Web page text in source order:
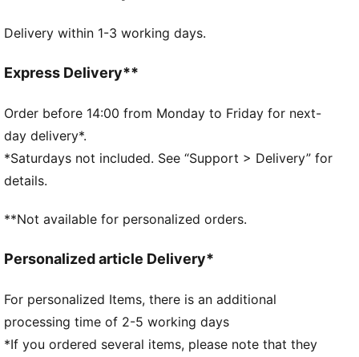
Made with at least 50% recycled materials.
Fit: Regular
Hooded
Long sleeves
Length: Regular
Ribbed cuffs and hem
Pockets: Side pocket
PUMA Youth: Recommended for older kids between 8
Delivery within 1-3 working days.
Express Delivery**
Order before 14:00 from Monday to Friday for next-
day delivery*.
*Saturdays not included. See “Support > Delivery” for
details.
**Not available for personalized orders.
Personalized article Delivery*
For personalized Items, there is an additional
processing time of 2-5 working days
*If you ordered several items, please note that they